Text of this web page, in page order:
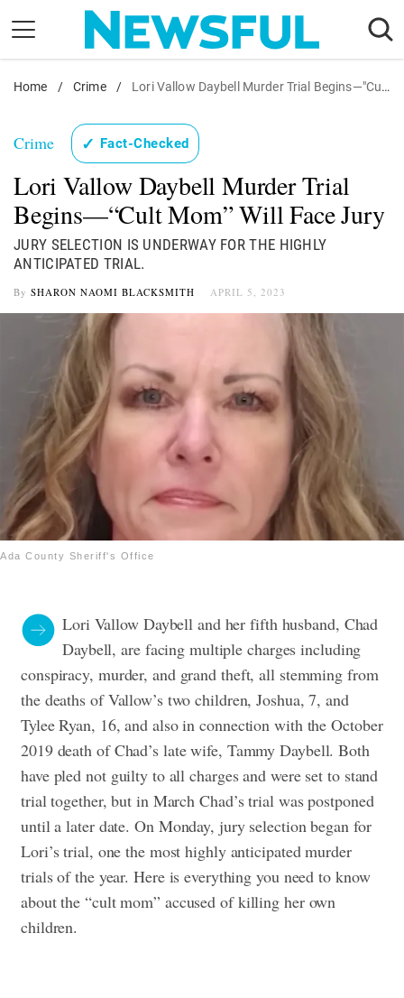
content
Nostalgia
Etiquette
Health
Relationships
News
Home / Crime / Lori Vallow Daybell Murder Trial Begins—"Cult Mom" Will Face Jury
Crime ✓ Fact-Checked
Lori Vallow Daybell Murder Trial
Begins—“Cult Mom” Will Face Jury
JURY SELECTION IS UNDERWAY FOR THE HIGHLY
ANTICIPATED TRIAL.
By SHARON NAOMI BLACKSMITH APRIL 5, 2023
Ada County Sheriff's Office
Lori Vallow Daybell and her fifth husband, Chad
Daybell, are facing multiple charges including
conspiracy, murder, and grand theft, all stemming from
the deaths of Vallow’s two children, Joshua, 7, and
Tylee Ryan, 16, and also in connection with the October
2019 death of Chad’s late wife, Tammy Daybell. Both
have pled not guilty to all charges and were set to stand
trial together, but in March Chad’s trial was postponed
until a later date. On Monday, jury selection began for
Lori’s trial, one the most highly anticipated murder
trials of the year. Here is everything you need to know
about the “cult mom” accused of killing her own
children.